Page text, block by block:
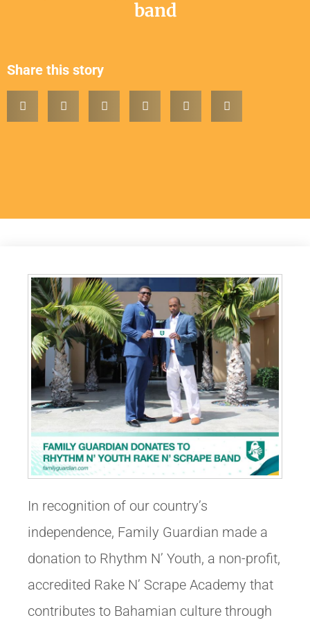
band
Share this story
In recognition of our country’s
independence, Family Guardian made a
donation to Rhythm N’ Youth, a non-profit,
accredited Rake N’ Scrape Academy that
contributes to Bahamian culture through